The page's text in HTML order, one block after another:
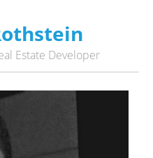
Estate Developer